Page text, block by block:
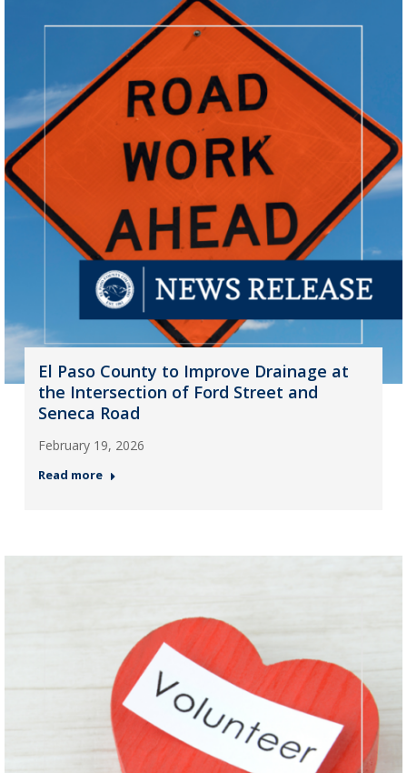
El Paso County to Improve Drainage at
the Intersection of Ford Street and
Seneca Road
February 19, 2026
Read more